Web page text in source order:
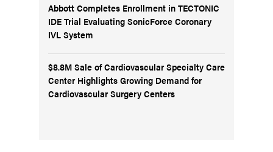
Abbott Completes Enrollment in TECTONIC
IDE Trial Evaluating SonicForce Coronary
IVL System
$8.8M Sale of Cardiovascular Specialty Care
Center Highlights Growing Demand for
Cardiovascular Surgery Centers